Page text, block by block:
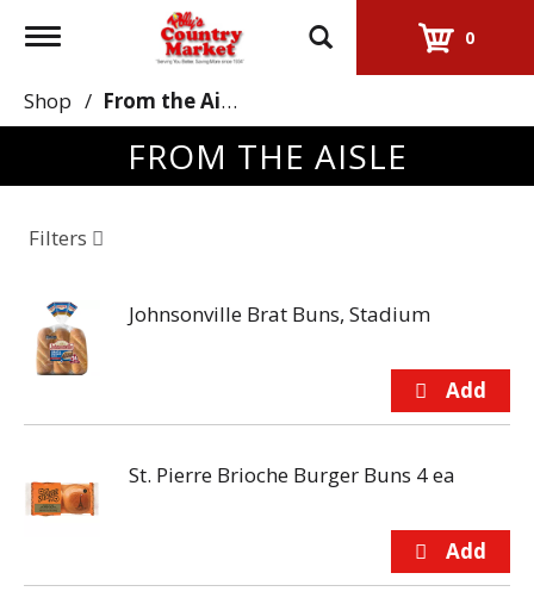
Toggle
0
Shop / From the Aisle
FROM THE AISLE
Filters
Johnsonville Brat Buns, Stadium
St. Pierre Brioche Burger Buns 4 ea